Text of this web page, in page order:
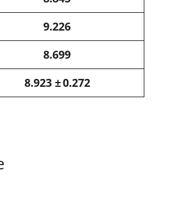
9.226​
8.699​
8.923 ± 0.272​